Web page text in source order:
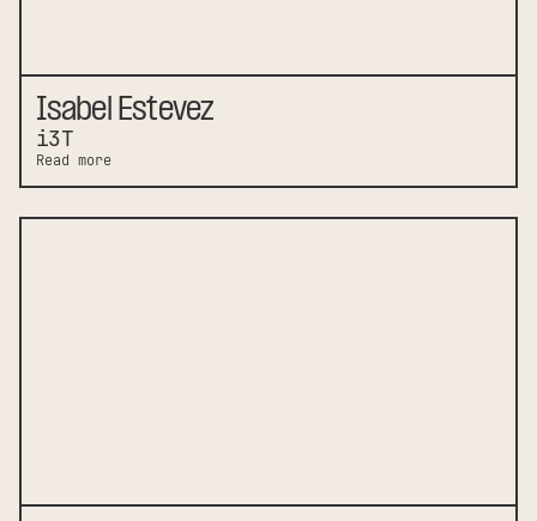
Isabel Estevez
i3T
Read more